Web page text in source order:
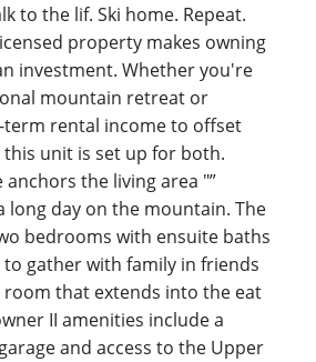
to the lif. Ski home. Repeat.
property makes owning
investment. Whether you're
mountain retreat or
rental income to offset
unit is set up for both.
anchors the living area "”
long day on the mountain. The
bedrooms with ensuite baths
to gather with family in friends
room that extends into the eat
II amenities include a
and access to the Upper